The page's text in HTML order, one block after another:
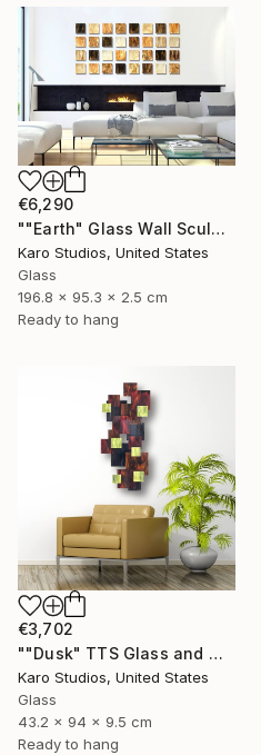
€6,290
""Earth" Glass Wall Sculpture" Sculpture
Karo Studios, United States
Glass
196.8 x 95.3 x 2.5 cm
Ready to hang
€3,702
""Dusk" TTS Glass and Metal Wall Sculpture" Sculpture
Karo Studios, United States
Glass
43.2 x 94 x 9.5 cm
Ready to hang